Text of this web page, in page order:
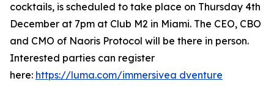
cocktails, is scheduled to take place on Thursday 4th
December at 7pm at Club M2 in Miami. The CEO, CBO
and CMO of Naoris Protocol will be there in person.
Interested parties can register
here: https://luma.com/immersivea dventure